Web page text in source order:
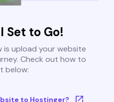
Set to Go!
is upload your website
Check out how to
below:
to Hostinger?